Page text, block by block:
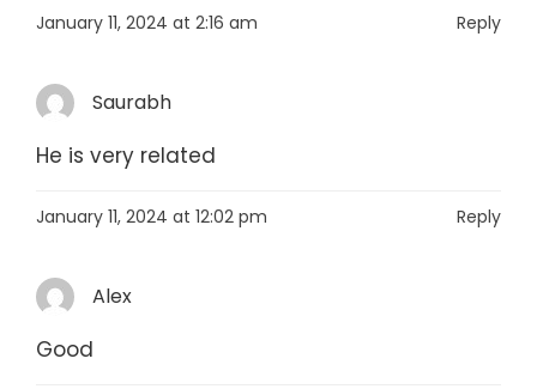
January 11, 2024 at 2:16 am Reply
Saurabh
He is very related
January 11, 2024 at 12:02 pm Reply
Alex
Good